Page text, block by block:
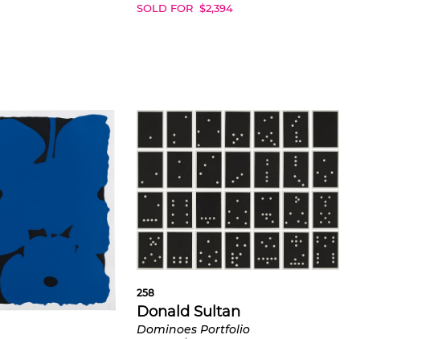
SOLD FOR $2,394
258
Donald Sultan
Dominoes Portfolio